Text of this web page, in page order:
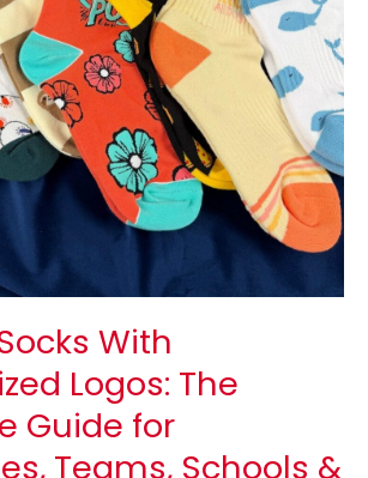
With
Logos: The
Guide for
Teams, Schools &